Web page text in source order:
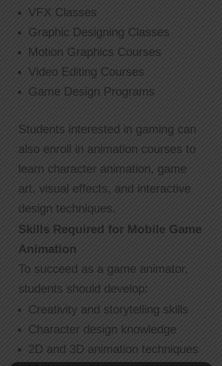
VFX Classes
Graphic Designing Classes
Motion Graphics Courses
Video Editing Courses
Game Design Programs
Students interested in gaming can
also enroll in animation courses to
learn character animation, game
art, visual effects, and interactive
design techniques.
Skills Required for Mobile Game
Animation
To succeed as a game animator,
students should develop:
Creativity and storytelling skills
Character design knowledge
2D and 3D animation techniques